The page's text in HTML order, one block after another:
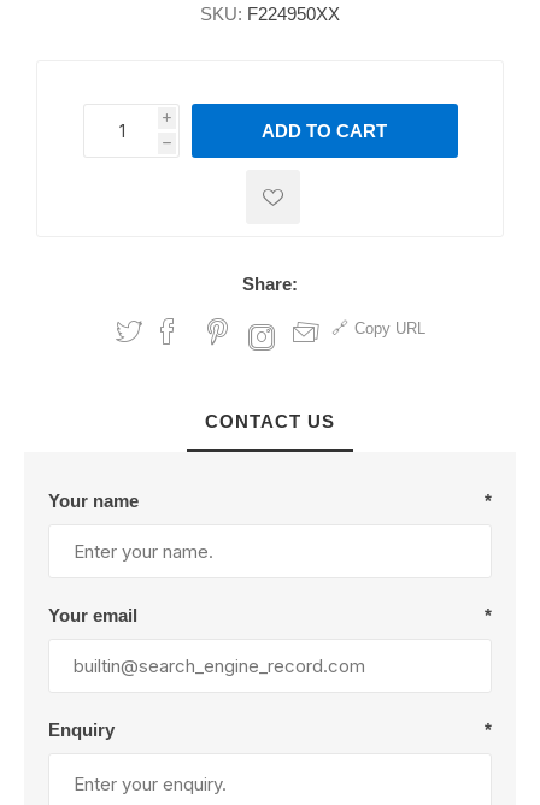
SKU: F224950XX
i
h
h
ADD TO CART
Share:
Copy URL
CONTACT US
Your name *
Your email *
Enquiry *